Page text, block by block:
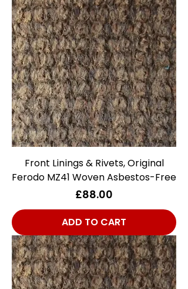
Front Linings & Rivets, Original
Ferodo MZ41 Woven Asbestos-Free
Price
£88.00
ADD TO CART